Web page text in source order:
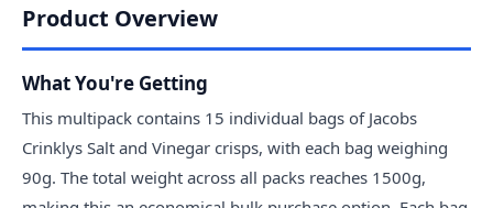
Product Overview
What You're Getting
This multipack contains 15 individual bags of Jacobs
Crinklys Salt and Vinegar crisps, with each bag weighing
90g. The total weight across all packs reaches 1500g,